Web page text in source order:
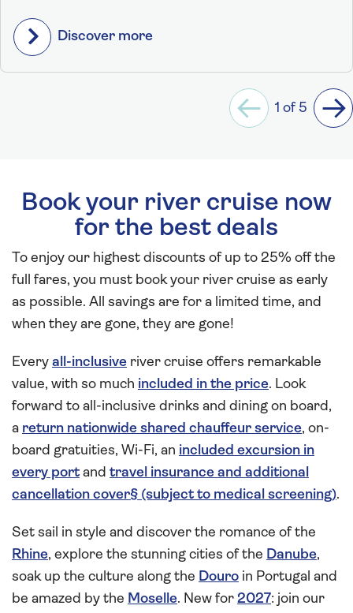
Discover more
Previous
1 of 5
Book your river cruise now
for the best deals
To enjoy our highest discounts of up to 25% off the
full fares, you must book your river cruise as early
as possible. All savings are for a limited time, and
when they are gone, they are gone!
Every all-inclusive river cruise offers remarkable
value, with so much included in the price. Look
forward to all-inclusive drinks and dining on board,
a return nationwide shared chauffeur service, on-
board gratuities, Wi-Fi, an included excursion in
every portand travel insurance and additional
cancellation cover§ (subject to medical screening).
Set sail in style and discover the romance of the
Rhine, explore the stunning cities of the Danube,
soak up the culture along the Douro in Portugal and
be amazed by the Moselle. New for 2027: join our